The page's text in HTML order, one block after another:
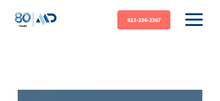
613-236-2367